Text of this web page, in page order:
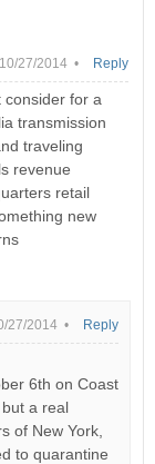
10/27/2014 •
consider for a
transmission
traveling
revenue
retail
new
Reply
27/2014 •
6th on Coast
a real
of New York,
to quarantine
Reply